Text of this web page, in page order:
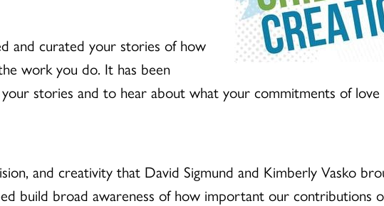
and curated your stories of how
work you do. It has been
stories and to hear about what your commitments of love
and creativity that David Sigmund and Kimberly Vasko
build broad awareness of how important our contributions